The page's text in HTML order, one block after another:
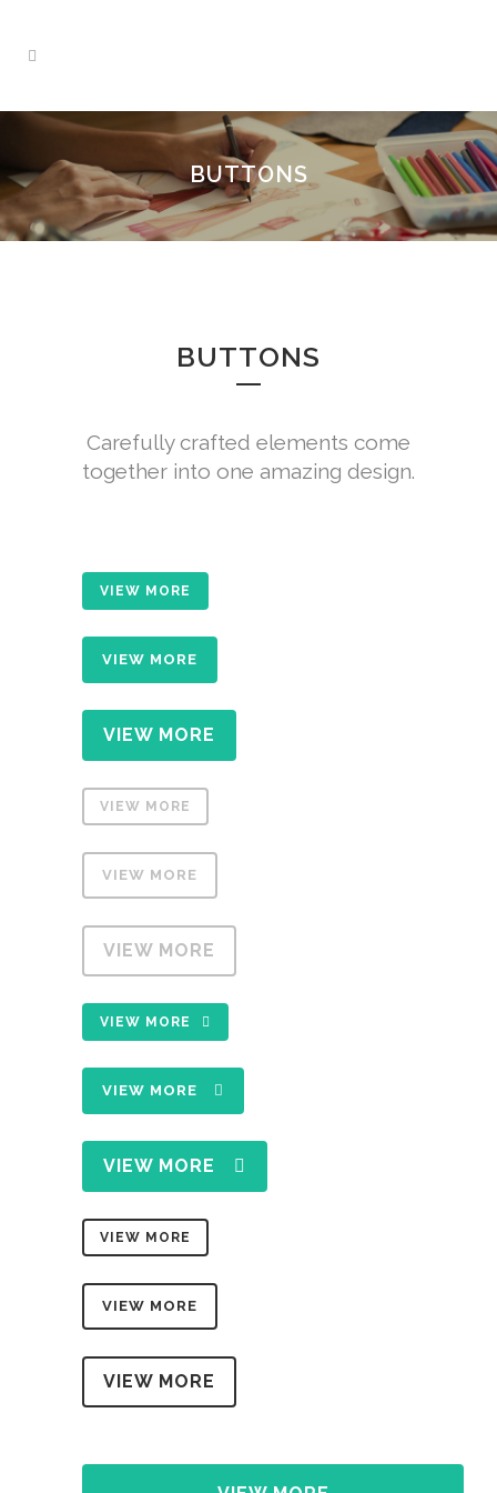
BUTTONS
BUTTONS
Carefully crafted elements come
together into one amazing design.
VIEW MORE
VIEW MORE
VIEW MORE
VIEW MORE
VIEW MORE
VIEW MORE
VIEW MORE
VIEW MORE
VIEW MORE
VIEW MORE
VIEW MORE
VIEW MORE